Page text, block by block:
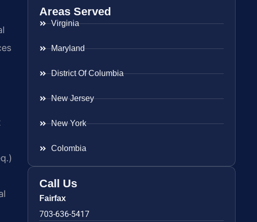
Areas Served
Virginia
Maryland
District Of Columbia
New Jersey
New York
Colombia
Call Us
Fairfax
703-636-5417